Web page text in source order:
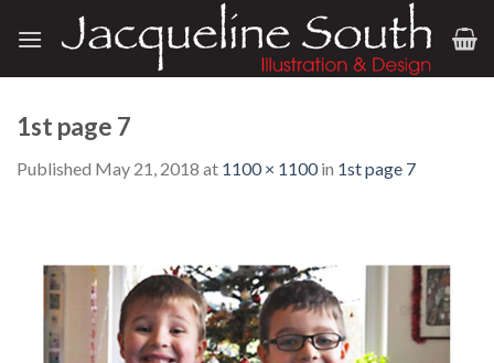
1st page 7
Published May 21, 2018 at 1100 × 1100in 1st page 7